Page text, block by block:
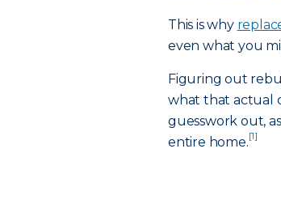
This is why
even what you
Figuring out
what that actual
guesswork out,
entire home.[1]